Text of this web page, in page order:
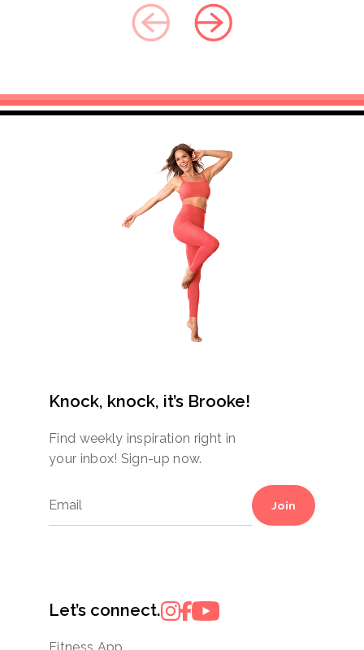
Knock, knock, it’s Brooke!
Find weekly inspiration right in
your inbox! Sign-up now.
Join
Let’s connect.